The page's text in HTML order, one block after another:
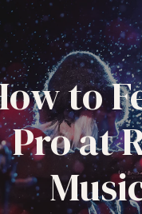
to
Pro at